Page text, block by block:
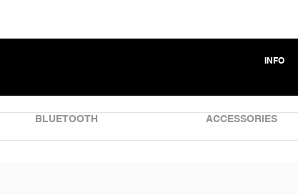
INFO
ACCESSORIES
BLUETOOTH